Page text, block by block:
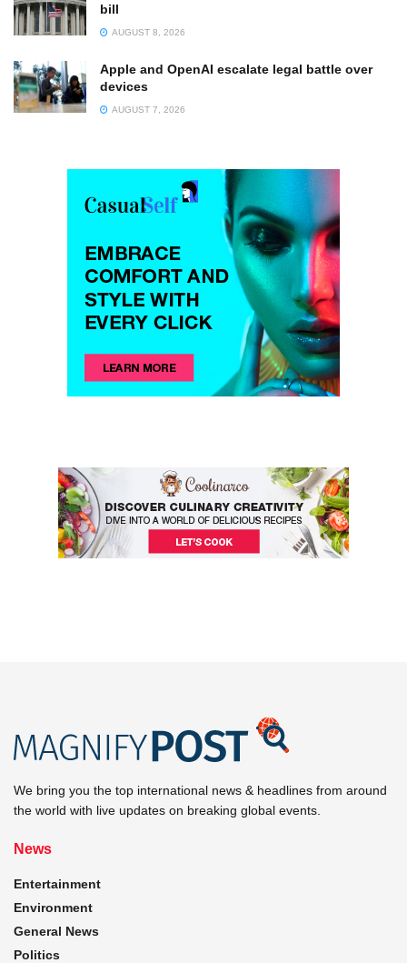
bill
AUGUST 8, 2026
Apple and OpenAI escalate legal battle over
devices
AUGUST 7, 2026
We bring you the top international news & headlines from around
the world with live updates on breaking global events.
News
Entertainment
Environment
General News
Politics